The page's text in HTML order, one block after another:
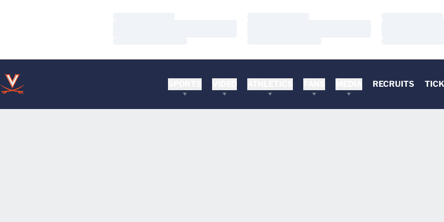
RECRUITS